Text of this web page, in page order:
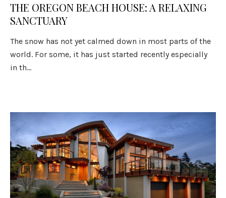
THE OREGON BEACH HOUSE: A RELAXING
SANCTUARY
The snow has not yet calmed down in most parts of the
world. For some, it has just started recently especially
in th...